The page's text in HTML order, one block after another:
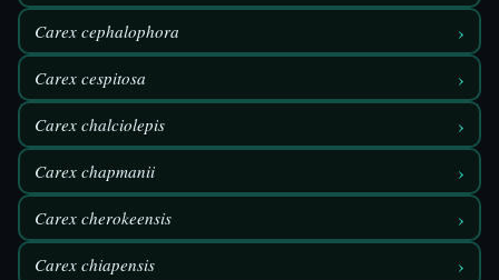
Carex cephalophora ›
Carex cespitosa ›
Carex chalciolepis ›
Carex chapmanii ›
Carex cherokeensis ›
Carex chiapensis ›